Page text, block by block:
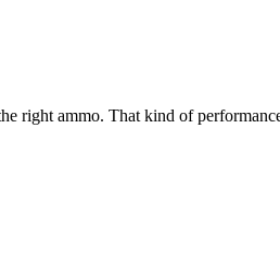
right ammo. That kind of